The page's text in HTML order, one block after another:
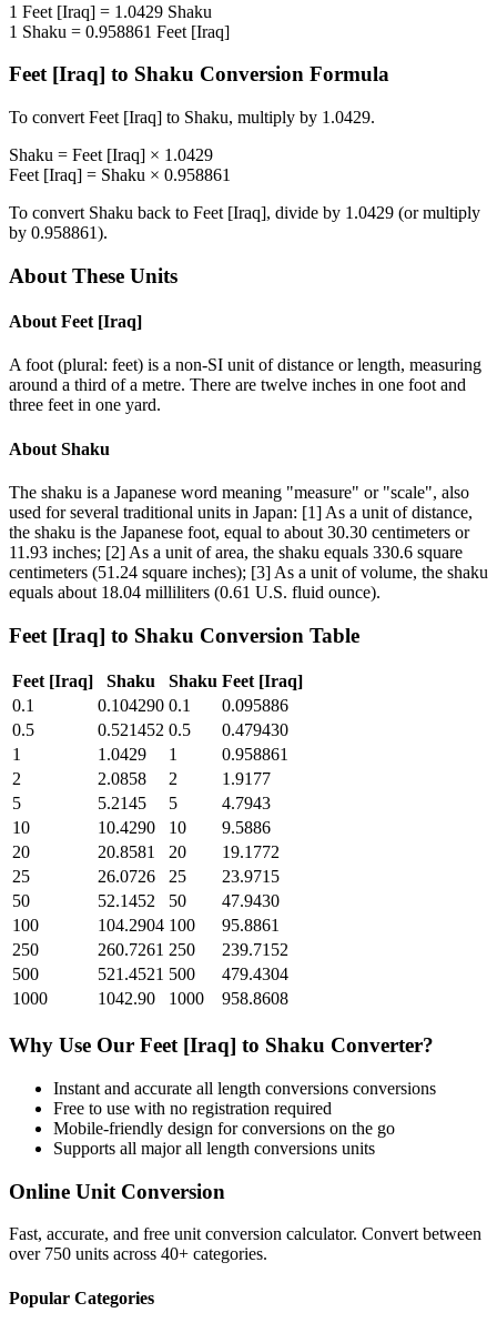
1 Feet [Iraq] = 1.0429 Shaku
1 Shaku = 0.958861 Feet [Iraq]
Feet [Iraq] to Shaku Conversion Formula
To convert Feet [Iraq] to Shaku, multiply by 1.0429.
Shaku = Feet [Iraq] × 1.0429
Feet [Iraq] = Shaku × 0.958861
To convert Shaku back to Feet [Iraq], divide by 1.0429 (or multiply
by 0.958861).
About These Units
About Feet [Iraq]
A foot (plural: feet) is a non-SI unit of distance or length, measuring
around a third of a metre. There are twelve inches in one foot and
three feet in one yard.
About Shaku
The shaku is a Japanese word meaning "measure" or "scale", also
used for several traditional units in Japan: [1] As a unit of distance,
the shaku is the Japanese foot, equal to about 30.30 centimeters or
11.93 inches; [2] As a unit of area, the shaku equals 330.6 square
centimeters (51.24 square inches); [3] As a unit of volume, the shaku
equals about 18.04 milliliters (0.61 U.S. fluid ounce).
Feet [Iraq] to Shaku Conversion Table
Feet [Iraq] Shaku Shaku Feet [Iraq]
0.1
0.104290 0.1
0.095886
0.5
0.521452 0.5
0.479430
1
1.0429 1
0.958861
2
2.0858 2
1.9177
5
5.2145 5
4.7943
10
10.4290 10
9.5886
20
20.8581 20
19.1772
25
26.0726 25
23.9715
50
52.1452 50
47.9430
100
104.2904 100
95.8861
250
260.7261 250
239.7152
500
521.4521 500
479.4304
1000
1042.90 1000 958.8608
Why Use Our Feet [Iraq] to Shaku Converter?
Instant and accurate all length conversions conversions
Free to use with no registration required
Mobile-friendly design for conversions on the go
Supports all majorall length conversions units
Online Unit Conversion
Fast, accurate, and free unit conversion calculator. Convert between
over 750 units across 40+ categories.
Popular Categories